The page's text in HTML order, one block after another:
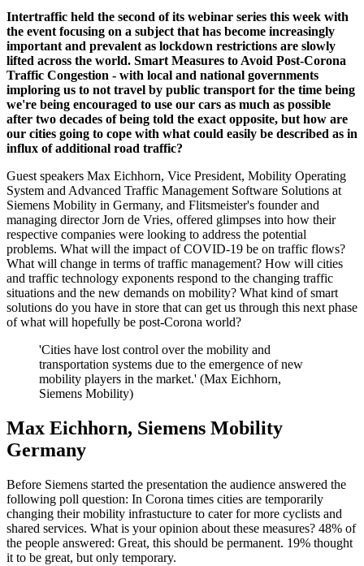
Intertraffic held the second of its webinar series this week with
the event focusing on a subject that has become increasingly
important and prevalent as lockdown restrictions are slowly
lifted across the world. Smart Measures to Avoid Post-Corona
Traffic Congestion - with local and national governments
imploring us to not travel by public transport for the time being
we're being encouraged to use our cars as much as possible
after two decades of being told the exact opposite, but how are
our cities going to cope with what could easily be described as in
influx of additional road traffic?
Guest speakers Max Eichhorn, Vice President, Mobility Operating
System and Advanced Traffic Management Software Solutions at
Siemens Mobility in Germany, and Flitsmeister's founder and
managing director Jorn de Vries, offered glimpses into how their
respective companies were looking to address the potential
problems. What will the impact of COVID-19 be on traffic flows?
What will change in terms of traffic management? How will cities
and traffic technology exponents respond to the changing traffic
situations and the new demands on mobility? What kind of smart
solutions do you have in store that can get us through this next phase
of what will hopefully be post-Corona world?
'Cities have lost control over the mobility and
transportation systems due to the emergence of new
mobility players in the market.' (Max Eichhorn,
Siemens Mobility)
Max Eichhorn, Siemens Mobility
Germany
Before Siemens started the presentation the audience answered the
following poll question: In Corona times cities are temporarily
changing their mobility infrastucture to cater for more cyclists and
shared services. What is your opinion about these measures? 48% of
the people answered: Great, this should be permanent. 19% thought
it to be great, but only temporary.